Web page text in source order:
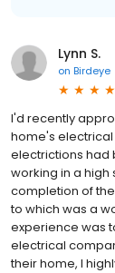
Lynn S.
on Birdeye
I'd recently
home's
electrictions had
working in a high
completion of
to which was a
experience was
electrical
their home, I